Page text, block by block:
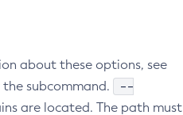
about these options, see
subcommand.
--
are located. The path must